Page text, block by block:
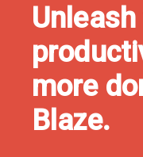
more
Blaze.